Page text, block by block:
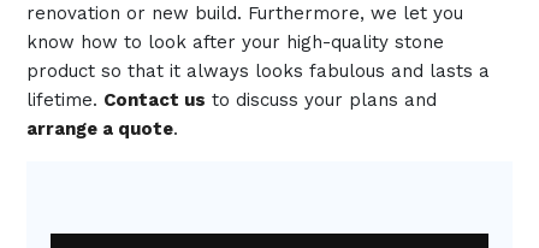
renovation or new build. Furthermore, we let you
know how to look after your high-quality stone
product so that it always looks fabulous and lasts a
lifetime. Contact us to discuss your plans and
arrange a quote.